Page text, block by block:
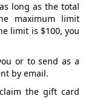
long as the total
maximum limit
limit is $100, you
or to send as a
by email.
the gift card